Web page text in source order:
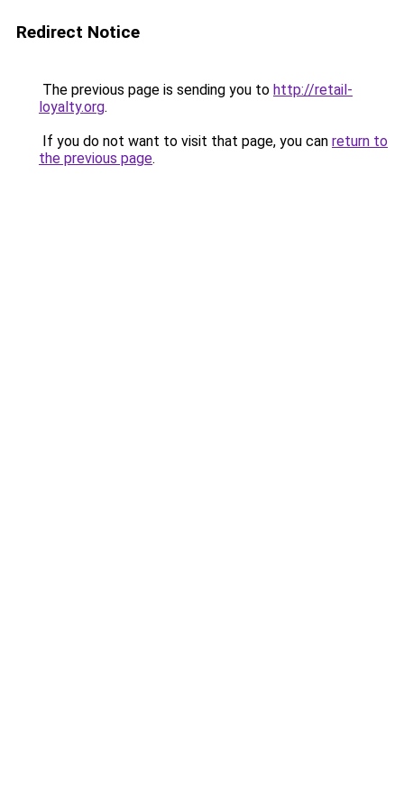
Redirect Notice
The previous page is sending you to http://retail-
loyalty.org.
If you do not want to visit that page, you can return to
the previous page.